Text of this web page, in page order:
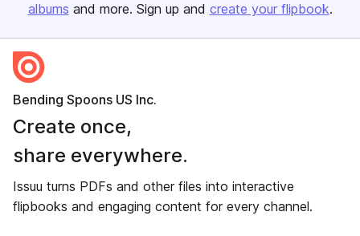
albums and more. Sign up and create your flipbook.
Bending Spoons US Inc.
Create once,
share everywhere.
Issuu turns PDFs and other files into interactive
flipbooks and engaging content for every channel.